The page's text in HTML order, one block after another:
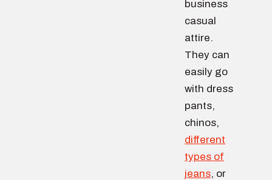
business
casual
attire.
They can
easily go
with dress
pants,
chinos,
different
types of
jeans, or